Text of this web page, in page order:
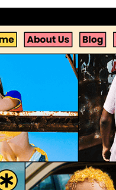
This theme is free but
commercial upgrades
Download
Active installations
WordPress version
PHP version
Theme homepage